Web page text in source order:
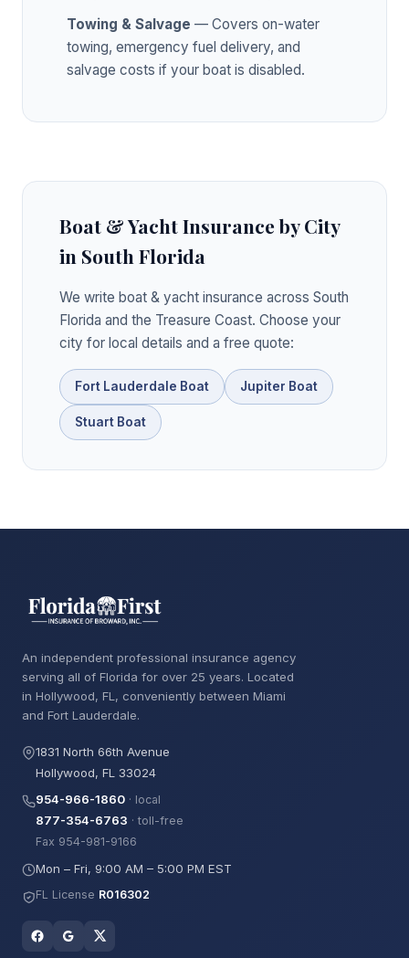
Towing & Salvage — Covers on-water
towing, emergency fuel delivery, and
salvage costs if your boat is disabled.
Boat & Yacht Insurance by City
in South Florida
We write boat & yacht insurance across South
Florida and the Treasure Coast. Choose your
city for local details and a free quote:
Fort Lauderdale Boat Jupiter Boat
Stuart Boat
An independent professional insurance agency
serving all of Florida for over 25 years. Located
in Hollywood, FL, conveniently between Miami
and Fort Lauderdale.
1831 North 66th Avenue
Hollywood, FL 33024
954-966-1860 · local
877-354-6763 · toll-free
Fax 954-981-9166
Mon – Fri, 9:00 AM – 5:00 PM EST
FL License R016302